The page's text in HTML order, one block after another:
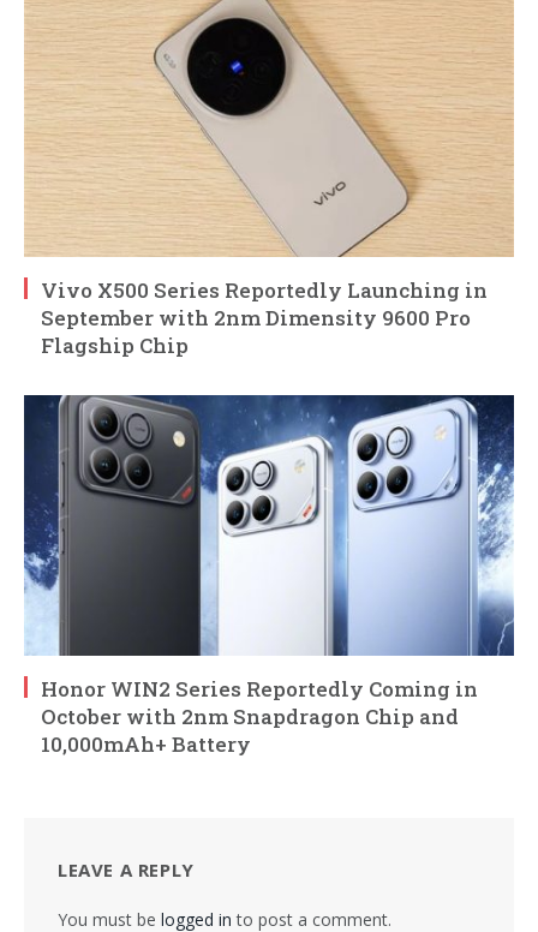
Vivo X500 Series Reportedly Launching in
September with 2nm Dimensity 9600 Pro
Flagship Chip
Honor WIN2 Series Reportedly Coming in
October with 2nm Snapdragon Chip and
10,000mAh+ Battery
LEAVE A REPLY
You must be logged in to post a comment.